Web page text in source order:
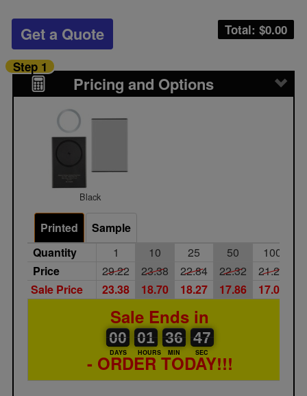
Total: $0.00
Get a Quote
Pricing and Options
Step 1
Black
Printed
Sample
Quantity
1 10 25 50
100
Price
29.22 23.38 22.84 22.32
21.25
Sale Price
23.38 18.70 18.27 17.86 17.00
Sale Ends in
00
00
00
DAYS
01
01
00
HOURS
36
36
00
MIN
46
46
47
SEC
- ORDER TODAY!!!